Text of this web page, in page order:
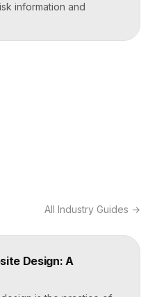
information and
All Industry Guides →
Design: A